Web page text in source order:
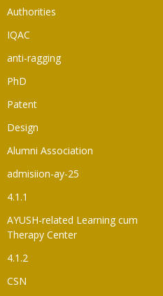
Authorities
IQAC
anti-ragging
PhD
Patent
Design
Alumni Association
admisiion-ay-25
4.1.1
AYUSH-related Learning cum
Therapy Center
4.1.2
CSN